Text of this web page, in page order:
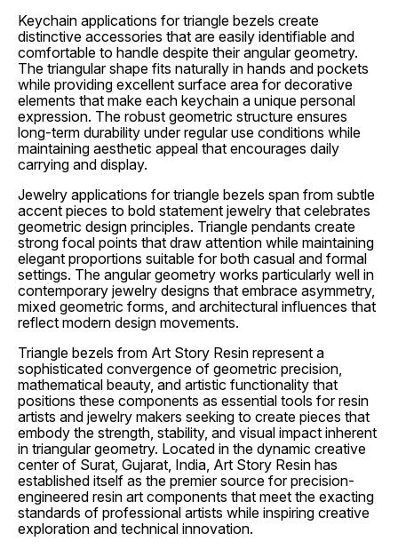
Keychain applications for triangle bezels create
distinctive accessories that are easily identifiable and
comfortable to handle despite their angular geometry.
The triangular shape fits naturally in hands and pockets
while providing excellent surface area for decorative
elements that make each keychain a unique personal
expression. The robust geometric structure ensures
long-term durability under regular use conditions while
maintaining aesthetic appeal that encourages daily
carrying and display.
Jewelry applications for triangle bezels span from subtle
accent pieces to bold statement jewelry that celebrates
geometric design principles. Triangle pendants create
strong focal points that draw attention while maintaining
elegant proportions suitable for both casual and formal
settings. The angular geometry works particularly well in
contemporary jewelry designs that embrace asymmetry,
mixed geometric forms, and architectural influences that
reflect modern design movements.
Triangle bezels from Art Story Resin represent a
sophisticated convergence of geometric precision,
mathematical beauty, and artistic functionality that
positions these components as essential tools for resin
artists and jewelry makers seeking to create pieces that
embody the strength, stability, and visual impact inherent
in triangular geometry. Located in the dynamic creative
center of Surat, Gujarat, India, Art Story Resin has
established itself as the premier source for precision-
engineered resin art components that meet the exacting
standards of professional artists while inspiring creative
exploration and technical innovation.